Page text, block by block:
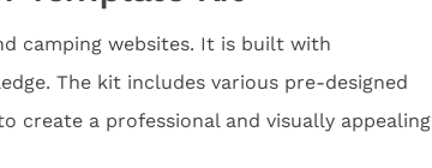
camping websites. It is built with
The kit includes various pre-designed
create a professional and visually appealing